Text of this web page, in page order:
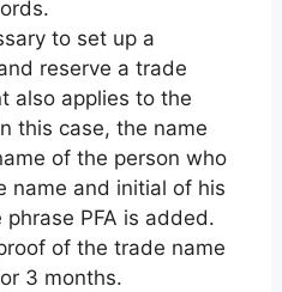
to set up a
reserve a trade
also applies to the
this case, the name
of the person who
name and initial of his
PFA is added.
of the trade name
3 months.